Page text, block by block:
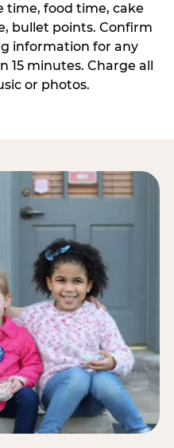
time, food time, cake
bullet points. Confirm
information for any
minutes. Charge all
or photos.